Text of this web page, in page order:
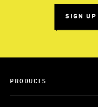
SIGN UP
PRODUCTS